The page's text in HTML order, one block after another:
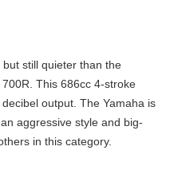
still quieter than the
This 686cc 4-stroke
output. The Yamaha is
aggressive style and big-
in this category.